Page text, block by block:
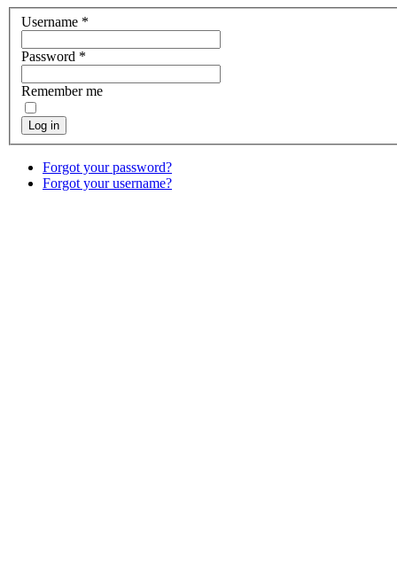
Username *
Password *
Remember me
Log in
Forgot your password?
Forgot your username?